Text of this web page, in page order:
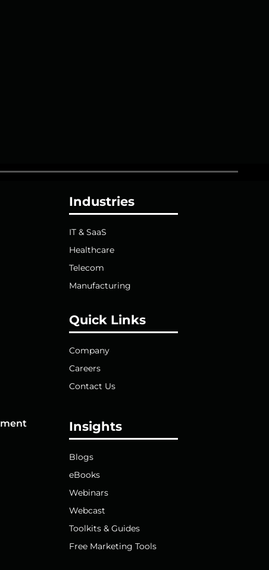
Industries
IT & SaaS
Healthcare
Telecom
Manufacturing
Quick Links
Company
Careers
Contact Us
Insights
Blogs
eBooks
Webinars
Webcast
Toolkits & Guides
Free Marketing Tools